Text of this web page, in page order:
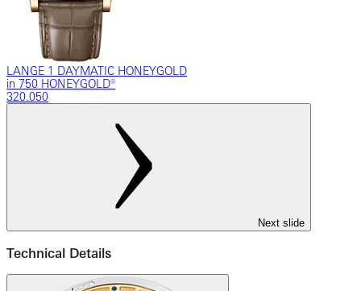
LANGE 1 DAYMATIC HONEYGOLD
in 750 HONEYGOLD®
320.050
Next slide
Technical Details